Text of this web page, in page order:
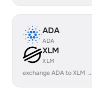
ADA
ADA
XLM
XLM
exchange ADA to XLM →